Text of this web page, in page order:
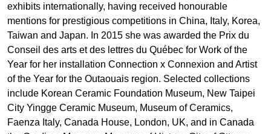
exhibits internationally, having received honourable
mentions for prestigious competitions in China, Italy, Korea,
Taiwan and Japan. In 2015 she was awarded the Prix du
Conseil des arts et des lettres du Québec for Work of the
Year for her installation Connection x Connexion and Artist
of the Year for the Outaouais region. Selected collections
include Korean Ceramic Foundation Museum, New Taipei
City Yingge Ceramic Museum, Museum of Ceramics,
Faenza Italy, Canada House, London, UK, and in Canada